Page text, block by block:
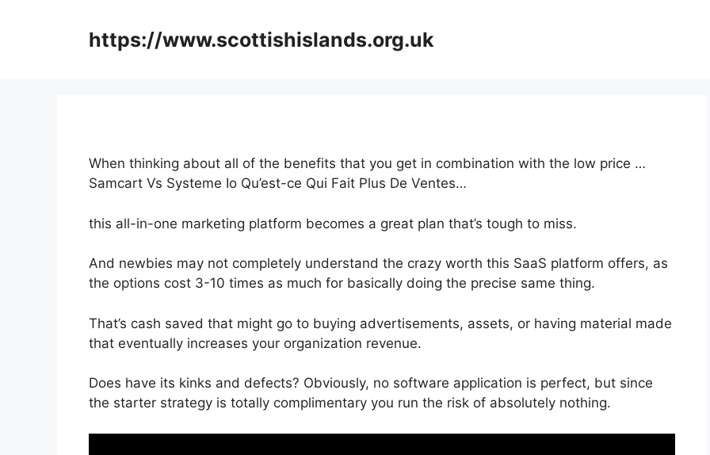
https://www.scottishislands.org.uk
When thinking about all of the benefits that you get in combination with the low price …
Samcart Vs Systeme Io Qu’est-ce Qui Fait Plus De Ventes…
this all-in-one marketing platform becomes a great plan that’s tough to miss.
And newbies may not completely understand the crazy worth this SaaS platform offers, as
the options cost 3-10 times as much for basically doing the precise same thing.
That’s cash saved that might go to buying advertisements, assets, or having material made
that eventually increases your organization revenue.
Does have its kinks and defects? Obviously, no software application is perfect, but since
the starter strategy is totally complimentary you run the risk of absolutely nothing.